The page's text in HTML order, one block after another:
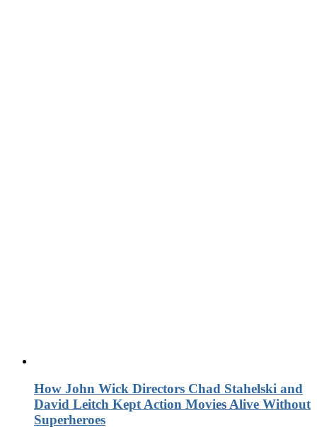
How John Wick Directors Chad Stahelski and
David Leitch Kept Action Movies Alive Without
Superheroes